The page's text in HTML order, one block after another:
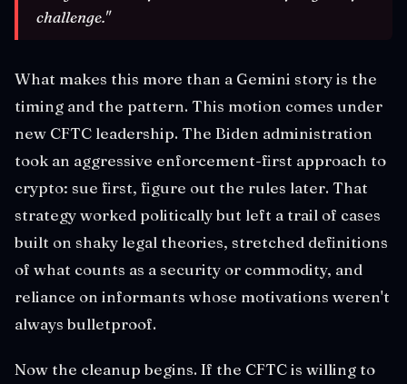
challenge."
What makes this more than a Gemini story is the
timing and the pattern. This motion comes under
new CFTC leadership. The Biden administration
took an aggressive enforcement-first approach to
crypto: sue first, figure out the rules later. That
strategy worked politically but left a trail of cases
built on shaky legal theories, stretched definitions
of what counts as a security or commodity, and
reliance on informants whose motivations weren't
always bulletproof.
Now the cleanup begins. If the CFTC is willing to